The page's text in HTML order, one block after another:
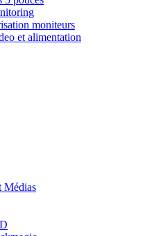
moniteurs
et alimentation
Médias